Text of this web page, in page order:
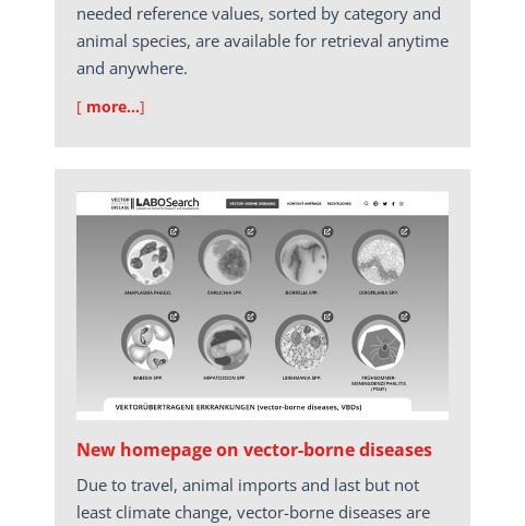
needed reference values, sorted by category and
animal species, are available for retrieval anytime
and anywhere.
[ more…]
New homepage on vector-borne diseases
Due to travel, animal imports and last but not
least climate change, vector-borne diseases are